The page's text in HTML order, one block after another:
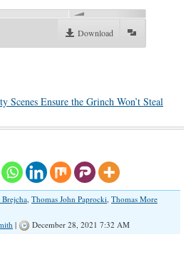
Download
Scenes Ensure the Grinch Won’t Steal
Brejcha, Thomas John Paprocki, Thomas More
| December 28, 2021 7:32 AM